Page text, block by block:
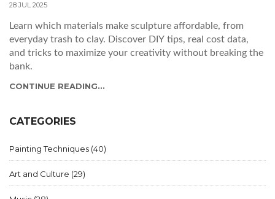
28 JUL 2025
Learn which materials make sculpture affordable, from
everyday trash to clay. Discover DIY tips, real cost data,
and tricks to maximize your creativity without breaking the
bank.
CONTINUE READING...
CATEGORIES
Painting Techniques (40)
Art and Culture (29)